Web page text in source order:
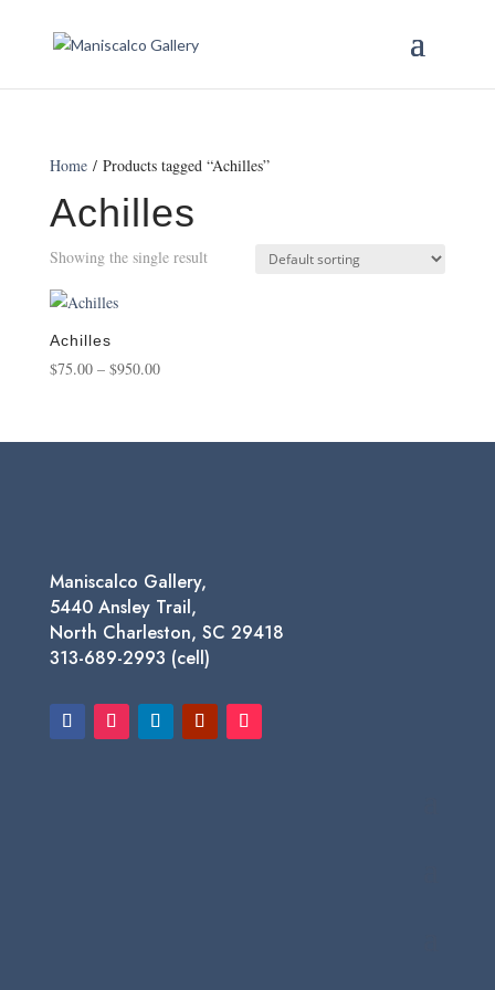
Home/ Products tagged “Achilles”
Achilles
Showing the single result
Achilles
$75.00 – $950.00Price
through
Maniscalco Gallery,
5440 Ansley Trail,
North Charleston, SC 29418
313-689-2993 (cell)